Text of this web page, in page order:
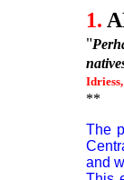
1.
"
**
The
and